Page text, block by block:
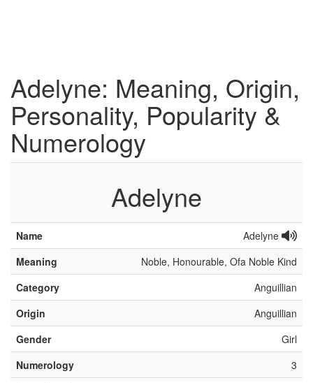
Adelyne: Meaning, Origin,
Personality, Popularity &
Numerology
Adelyne
Name
Adelyne
Meaning
Noble, Honourable, Ofa Noble Kind
Category
Anguillian
Origin
Anguillian
Gender
Girl
Numerology
3